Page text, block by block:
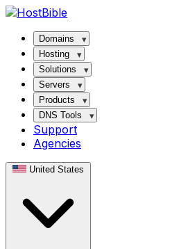
Domains
Hosting
Solutions
Servers
Products
DNS Tools
Support
Agencies
United States